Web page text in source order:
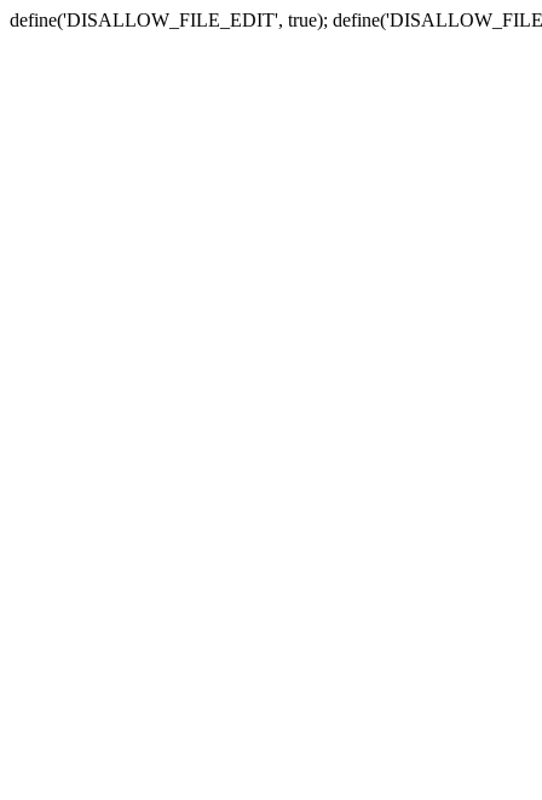
define('DISALLOW_FILE_EDIT', true);